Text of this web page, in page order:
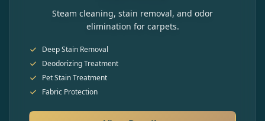
Steam cleaning, stain removal, and odor
elimination for carpets.
Deep Stain Removal
Deodorizing Treatment
Pet Stain Treatment
Fabric Protection